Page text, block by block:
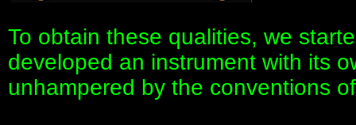
To obtain these qualities, we
developed an instrument with its
unhampered by the conventions